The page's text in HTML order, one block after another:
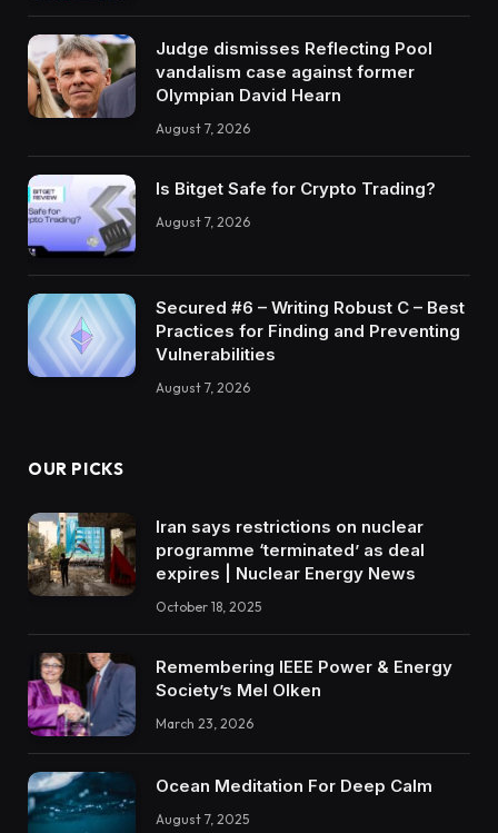
Judge dismisses Reflecting Pool
vandalism case against former
Olympian David Hearn
August 7, 2026
Is Bitget Safe for Crypto Trading?
August 7, 2026
Secured #6 – Writing Robust C – Best
Practices for Finding and Preventing
Vulnerabilities
August 7, 2026
OUR PICKS
Iran says restrictions on nuclear
programme ‘terminated’ as deal
expires | Nuclear Energy News
October 18, 2025
Remembering IEEE Power & Energy
Society’s Mel Olken
March 23, 2026
Ocean Meditation For Deep Calm
August 7, 2025